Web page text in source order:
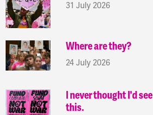
31 July 2026
Where are they?
24 July 2026
I never thought I'd see
this.